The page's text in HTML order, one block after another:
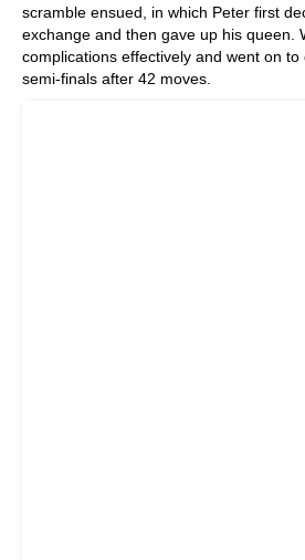
scramble ensued, in which Peter first
exchange and then gave up his queen.
complications effectively and went on
semi-finals after 42 moves.